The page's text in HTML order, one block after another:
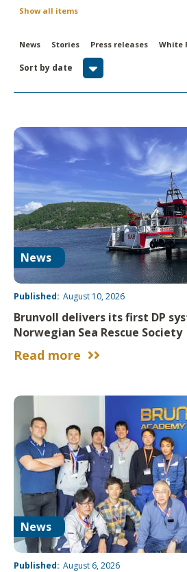
Show all items
News Stories Press releases White
Sort by date 
News
Published: August 10, 2026
Brunvoll delivers its first DP
Norwegian Sea Rescue Society
Read more 
News
Published: August 6, 2026